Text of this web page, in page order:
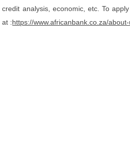
credit analysis, economic, etc. To
at :https://www.africanbank.co.za/